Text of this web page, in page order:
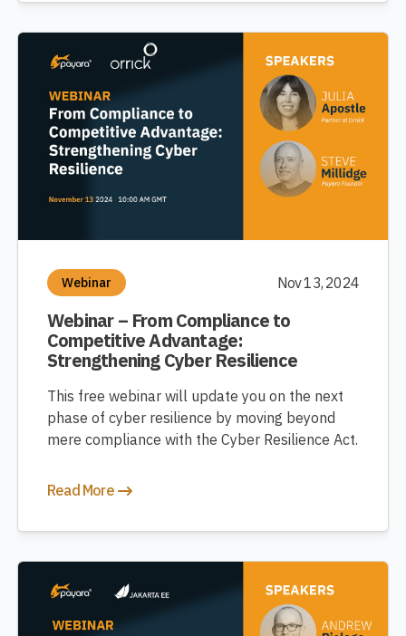
Webinar Nov 13, 2024
Webinar – From Compliance to
Competitive Advantage:
Strengthening Cyber Resilience
This free webinar will update you on the next
phase of cyber resilience by moving beyond
mere compliance with the Cyber Resilience Act.
Read More